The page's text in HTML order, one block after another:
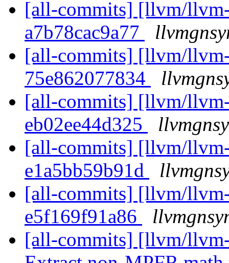
[all-commits] [llvm/
a7b78cac9a77
[all-commits] [llvm/
75e862077834
[all-commits] [llvm/
eb02ee44d325
[all-commits] [llvm/
e1a5bb59b91d
[all-commits] [llvm/
e5f169f91a86
[all-commits] [llvm/